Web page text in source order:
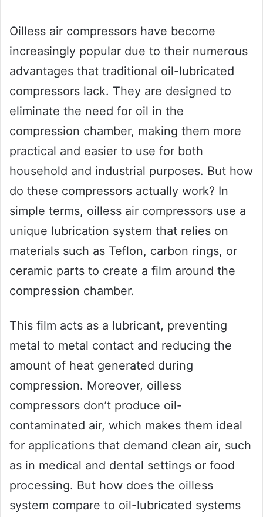
Oilless air compressors have become
increasingly popular due to their numerous
advantages that traditional oil-lubricated
compressors lack. They are designed to
eliminate the need for oil in the
compression chamber, making them more
practical and easier to use for both
household and industrial purposes. But how
do these compressors actually work? In
simple terms, oilless air compressors use a
unique lubrication system that relies on
materials such as Teflon, carbon rings, or
ceramic parts to create a film around the
compression chamber.
This film acts as a lubricant, preventing
metal to metal contact and reducing the
amount of heat generated during
compression. Moreover, oilless
compressors don’t produce oil-
contaminated air, which makes them ideal
for applications that demand clean air, such
as in medical and dental settings or food
processing. But how does the oilless
system compare to oil-lubricated systems